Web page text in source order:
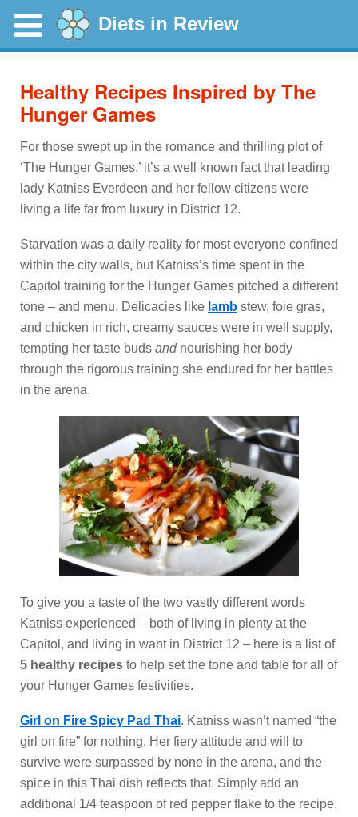
Diets in Review
Healthy Recipes Inspired by The
Hunger Games
For those swept up in the romance and thrilling plot of
‘The Hunger Games,’ it’s a well known fact that leading
lady Katniss Everdeen and her fellow citizens were
living a life far from luxury in District 12.
Starvation was a daily reality for most everyone confined
within the city walls, but Katniss’s time spent in the
Capitol training for the Hunger Games pitched a different
tone – and menu. Delicacies like lamb stew, foie gras,
and chicken in rich, creamy sauces were in well supply,
tempting her taste buds andnourishing her body
through the rigorous training she endured for her battles
in the arena.
To give you a taste of the two vastly different words
Katniss experienced – both of living in plenty at the
Capitol, and living in want in District 12 – here is a list of
5 healthy recipes to help set the tone and table for all of
your Hunger Games festivities.
Girl on Fire Spicy Pad Thai. Katniss wasn’t named “the
girl on fire” for nothing. Her fiery attitude and will to
survive were surpassed by none in the arena, and the
spice in this Thai dish reflects that. Simply add an
additional 1/4 teaspoon of red pepper flake to the recipe,